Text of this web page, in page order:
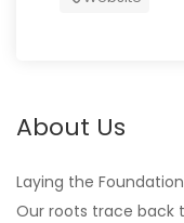
About Us
Laying the
Our roots trace back